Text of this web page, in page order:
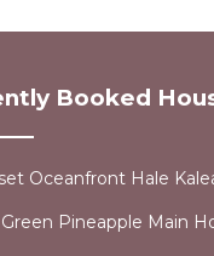
Booked
Oceanfront Hale
Pineapple Main